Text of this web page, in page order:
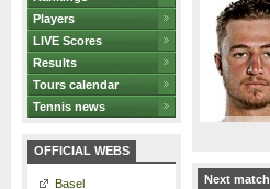
Players
LIVE Scores
Results
Tours calendar
Tennis news
OFFICIAL WEBS
Basel
Next match